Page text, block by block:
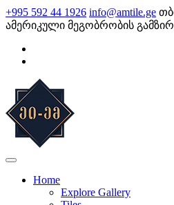
Skip
to
content
+995 592 44 1926 info@amtile.ge
ამერიკული მეგობრობის
Home
Explore Gallery